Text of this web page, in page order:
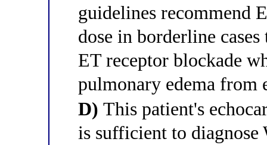
guidelines recommend
dose in borderline
ET receptor blockade
pulmonary edema from
D) This patient's
is sufficient to